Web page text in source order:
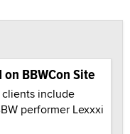
BBWCon Site
clients include
performer Lexxxi